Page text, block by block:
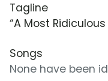
Tagline
“A Most Ridiculous
Songs
None have been